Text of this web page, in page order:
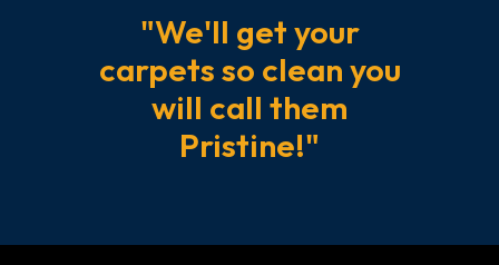
"We'll get your
carpets so clean you
will call them
Pristine!"